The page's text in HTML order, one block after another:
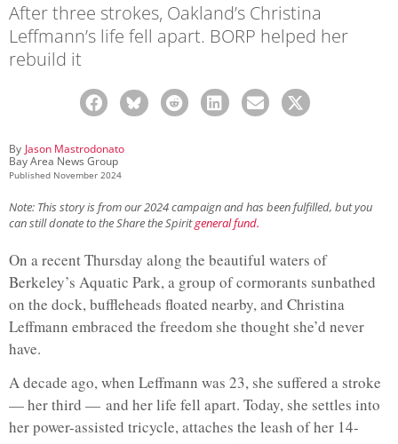
After three strokes, Oakland’s Christina
Leffmann’s life fell apart. BORP helped her
rebuild it
By Jason Mastrodonato
Bay Area News Group
Published November 2024
Note: This story is from our 2024 campaign and has been fulfilled, but you
can still donate to the Share the Spiritgeneral fund.
On a recent Thursday along the beautiful waters of
Berkeley’s Aquatic Park, a group of cormorants sunbathed
on the dock, buffleheads floated nearby, and Christina
Leffmann embraced the freedom she thought she’d never
have.
A decade ago, when Leffmann was 23, she suffered a stroke
— her third — and her life fell apart. Today, she settles into
her power-assisted tricycle, attaches the leash of her 14-